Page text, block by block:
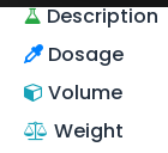
Description
Dosage
Volume
Weight